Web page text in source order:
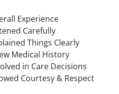
professor in the
Division of
University School
Experience
Carefully
Things Clearly
Medical History
in Care Decisions
Courtesy & Respect